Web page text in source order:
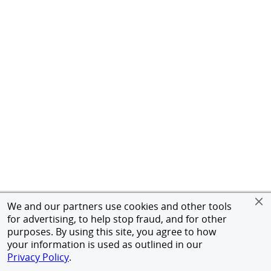
We and our partners use cookies and other tools
for advertising, to help stop fraud, and for other
purposes. By using this site, you agree to how
your information is used as outlined in our
Privacy Policy.